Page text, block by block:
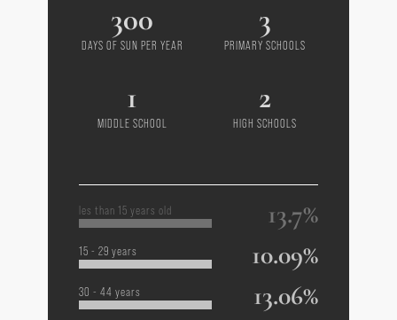
300
DAYS OF SUN PER YEAR
3
PRIMARY SCHOOLS
1
MIDDLE SCHOOL
2
HIGH SCHOOLS
les than 15 years old 13.7%
15 - 29 years 10.09%
30 - 44 years 13.06%